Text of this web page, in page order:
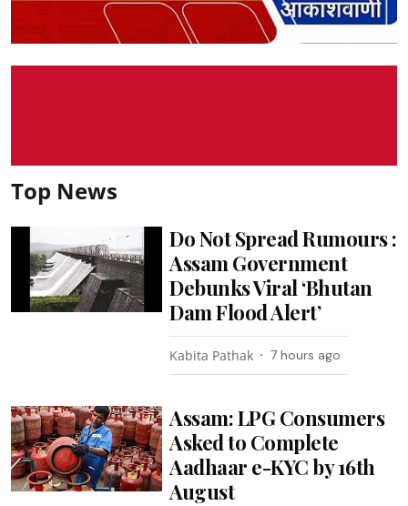
Top News
Do Not Spread Rumours :
Assam Government
Debunks Viral ‘Bhutan
Dam Flood Alert’
Kabita Pathak 7 hours ago
Assam: LPG Consumers
Asked to Complete
Aadhaar e-KYC by 16th
August